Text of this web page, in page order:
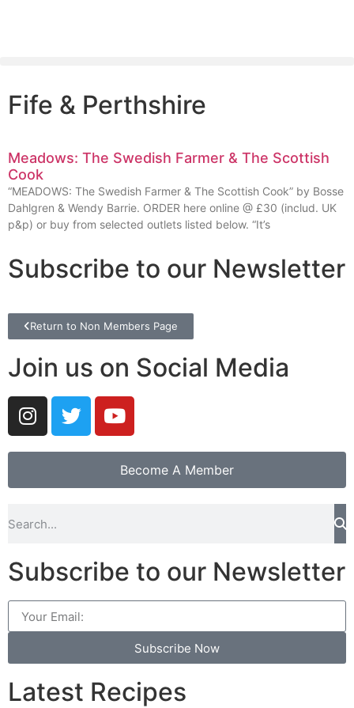
Fife & Perthshire
Meadows: The Swedish Farmer & The Scottish
Cook
“MEADOWS: The Swedish Farmer & The Scottish Cook” by Bosse
Dahlgren & Wendy Barrie. ORDER here online @ £30 (includ. UK
p&p) or buy from selected outlets listed below. “It’s
Subscribe to our Newsletter
Return to Non Members Page
Join us on Social Media
Become A Member
Subscribe to our Newsletter
Subscribe Now
Latest Recipes